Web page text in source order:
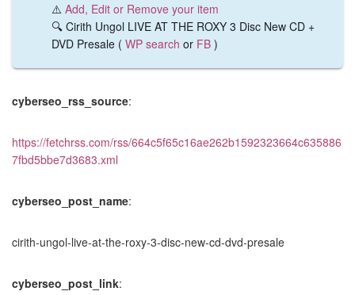
⚠️ Add, Edit or Remove your item
🔍 Cirith Ungol LIVE AT THE ROXY 3 Disc New CD +
DVD Presale ( WP search or FB )
cyberseo_rss_source:
https://fetchrss.com/rss/664c5f65c16ae262b1592323664c635886
7fbd5bbe7d3683.xml
cyberseo_post_name:
cirith-ungol-live-at-the-roxy-3-disc-new-cd-dvd-presale
cyberseo_post_link: